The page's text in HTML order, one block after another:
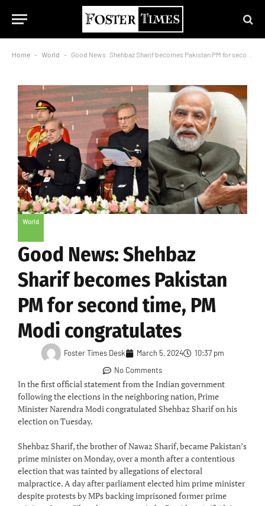
Home - World - Good News: Shehbaz Sharif becomes Pakistan PM for second time, PM Modi congratulates
World
Good News: Shehbaz
Sharif becomes Pakistan
PM for second time, PM
Modi congratulates
Foster Times Desk March 5, 2024
10:37 pm
No Comments
In the first official statement from the Indian government
following the elections in the neighboring nation, Prime
Minister Narendra Modi congratulated Shehbaz Sharif on his
election on Tuesday.
Shehbaz Sharif, the brother of Nawaz Sharif, became Pakistan’s
prime minister on Monday, over a month after a contentious
election that was tainted by allegations of electoral
malpractice. A day after parliament elected him prime minister
despite protests by MPs backing imprisoned former prime